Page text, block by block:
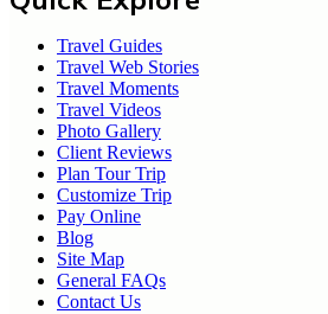
Travel Guides
Travel Web Stories
Travel Moments
Travel Videos
Photo Gallery
Client Reviews
Plan Tour Trip
Customize Trip
Pay Online
Blog
Site Map
General FAQs
Contact Us